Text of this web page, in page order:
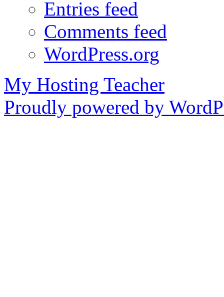
Entries feed
Comments feed
WordPress.org
My Hosting Teacher
Proudly powered by